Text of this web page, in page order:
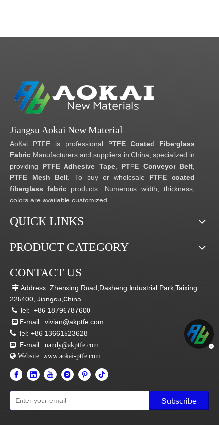
Jiangsu Aokai New Material
AoKai PTFE is professional PTFE Coated Fiberglass
Fabric Manufacturers and suppliers in China, specialized in
providing PTFE Adhesive Tape, PTFE Conveyor Belt
PTFE Mesh Belt . To buy or wholesale PTFE coated
fiberglass fabric products. Numerous width, thickness,
colors are available customized.
QUICK LINKS
PRODUCT CATEGORY
CONTACT US
 Address: Zhenxing Road,Dasheng Industrial Park,Taixing
225400, Jiangsu,China
 Tel: +86 18796787600
 E-mail: vivian@akptfe.com
 Tel: +86 13661523628
 E-mail: mandy@akptfe.com
 Website: www.aokai-ptfe.com
Subscribe